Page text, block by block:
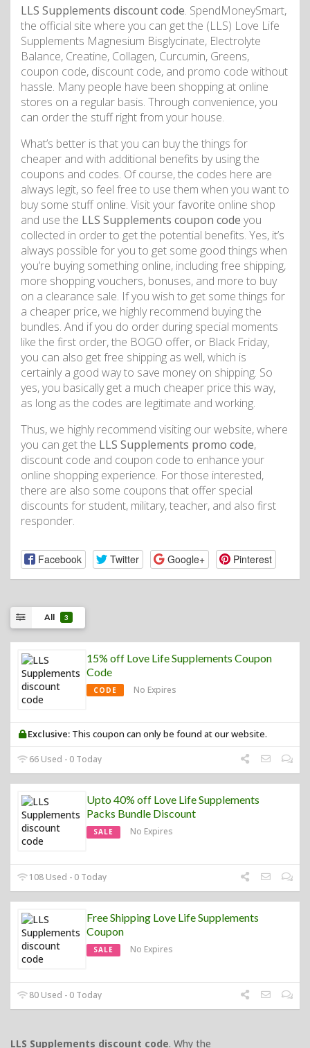
LLS Supplements discount code. SpendMoneySmart,
the official site where you can get the (LLS) Love Life
Supplements Magnesium Bisglycinate, Electrolyte
Balance, Creatine, Collagen, Curcumin, Greens,
coupon code, discount code, and promo code without
hassle. Many people have been shopping at online
stores on a regular basis. Through convenience, you
can order the stuff right from your house.
What’s better is that you can buy the things for
cheaper and with additional benefits by using the
coupons and codes. Of course, the codes here are
always legit, so feel free to use them when you want to
buy some stuff online. Visit your favorite online shop
and use the LLS Supplements coupon code you
collected in order to get the potential benefits. Yes, it’s
always possible for you to get some good things when
you’re buying something online, including free shipping,
more shopping vouchers, bonuses, and more to buy
on a clearance sale. If you wish to get some things for
a cheaper price, we highly recommend buying the
bundles. And if you do order during special moments
like the first order, the BOGO offer, or Black Friday,
you can also get free shipping as well, which is
certainly a good way to save money on shipping. So
yes, you basically get a much cheaper price this way,
as long as the codes are legitimate and working.
Thus, we highly recommend visiting our website, where
you can get the LLS Supplements promo code,
discount code and coupon code to enhance your
online shopping experience. For those interested,
there are also some coupons that offer special
discounts for student, military, teacher, and also first
responder.
Facebook Twitter Google+ Pinterest
All 3
15% off Love Life Supplements Coupon
Code
CODE No Expires
Exclusive: This coupon can only be found at our website.
66 Used - 0 Today
Upto 40% off Love Life Supplements
Packs Bundle Discount
SALE No Expires
108 Used - 0 Today
Free Shipping Love Life Supplements
Coupon
SALE No Expires
80 Used - 0 Today
LLS Supplements discount code. Why the